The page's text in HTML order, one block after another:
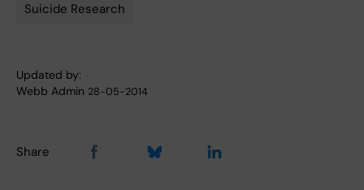
Suicide Research
Updated by:
Webb Admin 28-05-2014
Share